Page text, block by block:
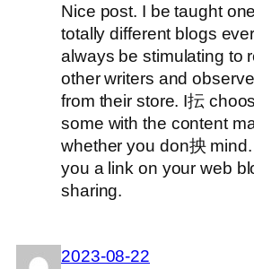
Nice post. I be taught
totally different blogs
always be stimulating to
other writers and
from their store. I抎
some with the content
whether you don抰
you a link on your web
sharing.
2023-08-22